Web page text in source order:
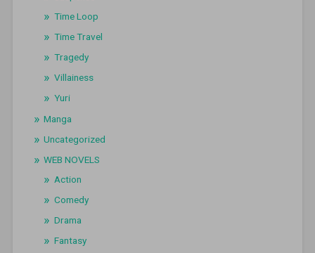
Time Loop
Time Travel
Tragedy
Villainess
Yuri
Manga
Uncategorized
WEB NOVELS
Action
Comedy
Drama
Fantasy